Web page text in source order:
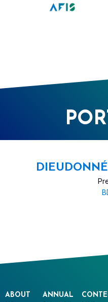
Cookies management panel
ABOUT
ANNUAL